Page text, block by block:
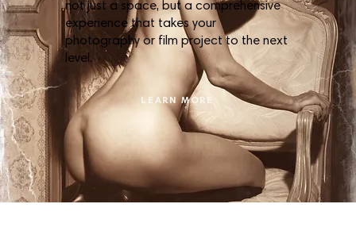
not just a space, but a comprehensive
experience that takes your
photography or film project to the next
level.
LEARN MORE